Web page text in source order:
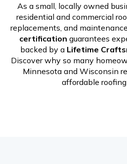
As a small, locally owned
residential and commercial
replacements, and
certification guarantees
backed by a Lifetime
Discover why so many
Minnesota and Wisconsin
affordable roofing